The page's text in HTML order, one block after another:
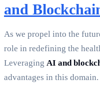
and
As we propel into the
role in redefining the
Leveraging AI and
advantages in this domain.